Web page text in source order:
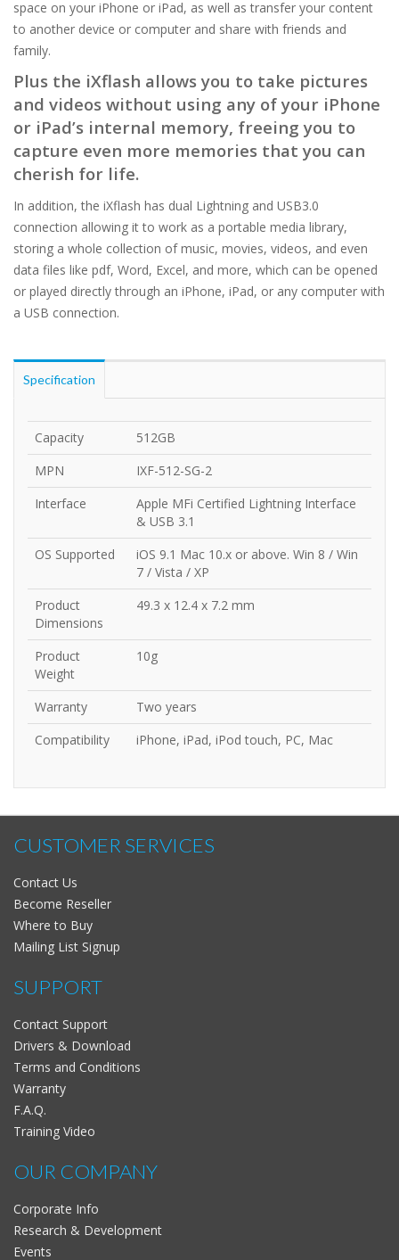
space on your iPhone or iPad, as well as transfer your content
to another device or computer and share with friends and
family.
Plus the iXflash allows you to take pictures
and videos without using any of your iPhone
or iPad’s internal memory, freeing you to
capture even more memories that you can
cherish for life.
In addition, the iXflash has dual Lightning and USB3.0
connection allowing it to work as a portable media library,
storing a whole collection of music, movies, videos, and even
data files like pdf, Word, Excel, and more, which can be opened
or played directly through an iPhone, iPad, or any computer with
a USB connection.
Specification
Capacity
512GB
MPN
IXF-512-SG-2
Interface
Apple MFi Certified Lightning Interface
& USB 3.1
OS Supported
iOS 9.1 Mac 10.x or above. Win 8 / Win
7 / Vista / XP
Product
Dimensions
49.3 x 12.4 x 7.2 mm
Product
Weight
10g
Warranty
Two years
Compatibility
iPhone, iPad, iPod touch, PC, Mac
CUSTOMER SERVICES
Contact Us
Become Reseller
Where to Buy
Mailing List Signup
SUPPORT
Contact Support
Drivers & Download
Terms and Conditions
Warranty
F.A.Q.
Training Video
OUR COMPANY
Corporate Info
Research & Development
Events